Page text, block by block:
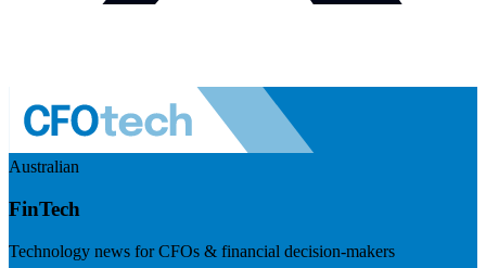
Australian
FinTech
Technology news for CFOs & financial decision-makers